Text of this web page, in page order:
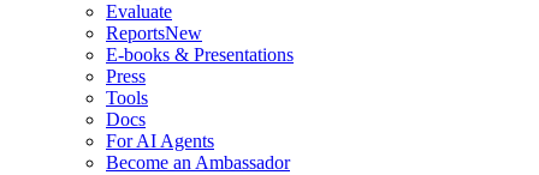
Evaluate
ReportsNew
E-books & Presentations
Press
Tools
Docs
For AI Agents
Become an Ambassador